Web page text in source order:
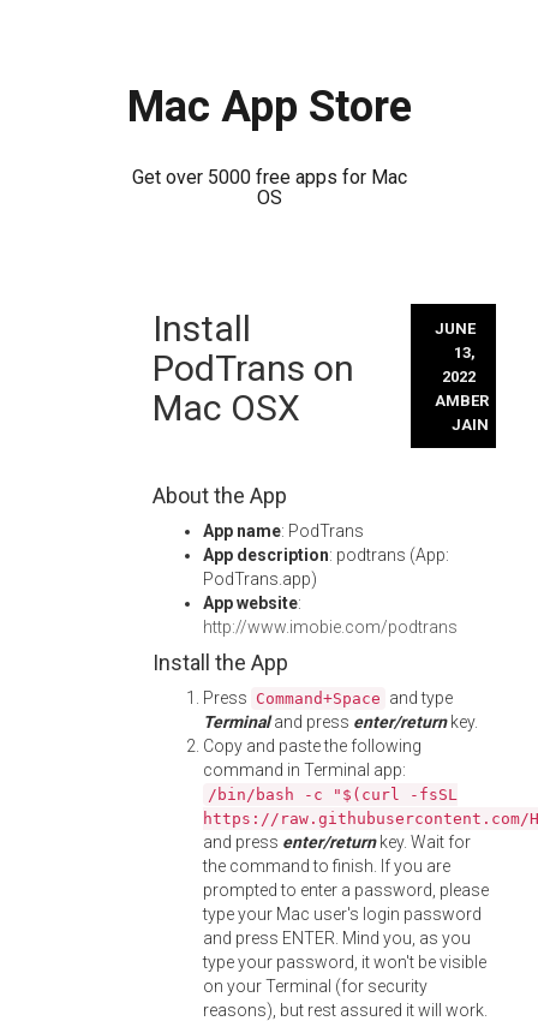
Mac App Store
Get over 5000 free apps for Mac
OS
Install
PodTrans on
Mac OSX
JUNE
13,
2022
AMBER
JAIN
About the App
App name: PodTrans
App description: podtrans (App:
PodTrans.app)
App website:
http://www.imobie.com/podtrans
Install the App
Press Command+Space and type
Terminaland press enter/returnkey.
Copy and paste the following
command in Terminal app:
/bin/bash -c "$(curl -fsSL
https://
and press enter/returnkey. Wait for
the command to finish. If you are
prompted to enter a password, please
type your Mac user's login password
and press ENTER. Mind you, as you
type your password, it won't be visible
on your Terminal (for security
reasons), but rest assured it will work.